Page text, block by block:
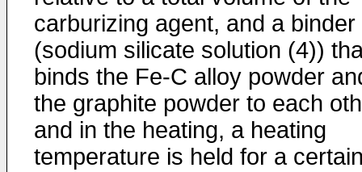
carburizing agent, and a binder
(sodium silicate solution (4))
binds the Fe-C alloy powder
the graphite powder to each
and in the heating, a heating
temperature is held for a